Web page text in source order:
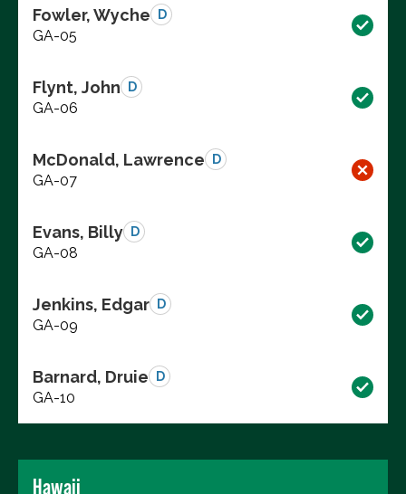
Fowler, Wyche D
GA-05
Flynt, John D
GA-06
McDonald, Lawrence D
GA-07
Evans, Billy D
GA-08
Jenkins, Edgar D
GA-09
Barnard, Druie D
GA-10
Hawaii